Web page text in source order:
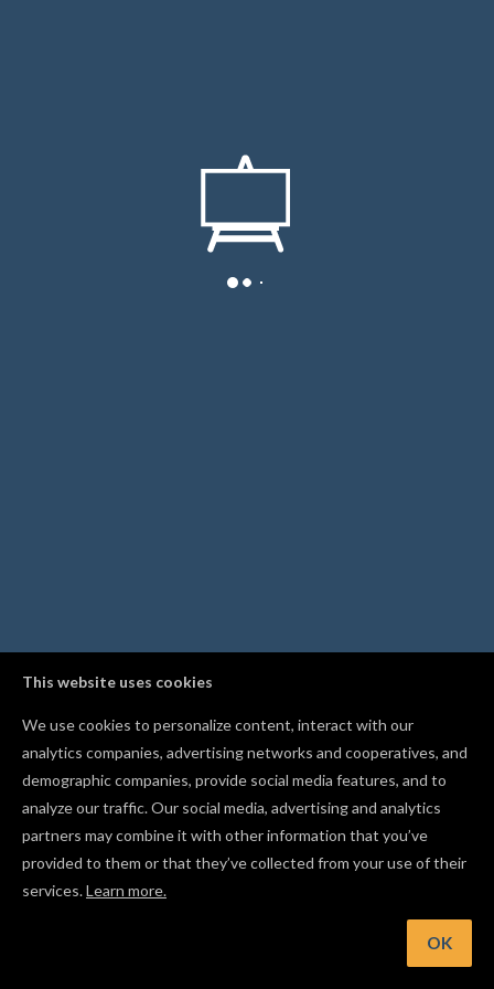
This website uses cookies
We use cookies to personalize content, interact with our
analytics companies, advertising networks and cooperatives, and
demographic companies, provide social media features, and to
analyze our traffic. Our social media, advertising and analytics
partners may combine it with other information that you’ve
provided to them or that they’ve collected from your use of their
services.Learn more.
OK